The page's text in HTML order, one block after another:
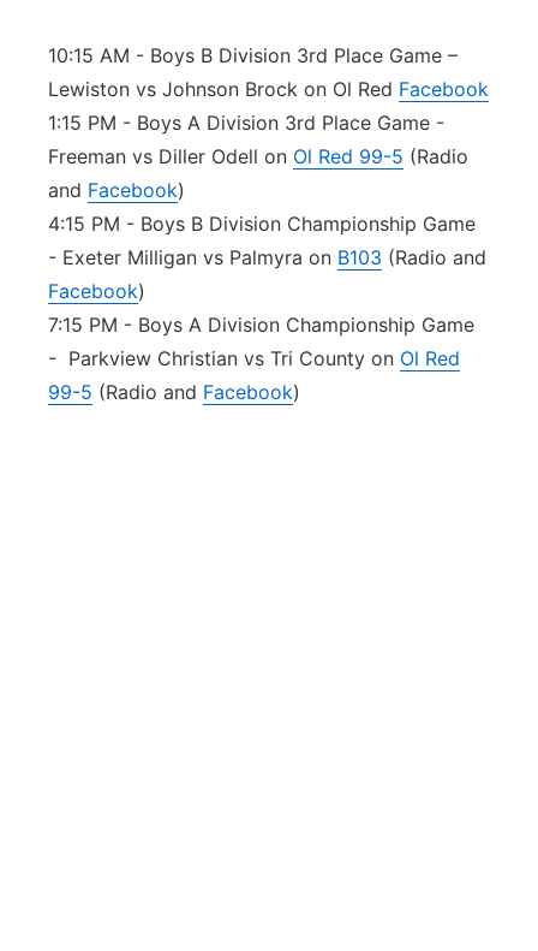
10:15 AM - Boys B Division 3rd Place Game –
Lewiston vs Johnson Brock on Ol Red Facebook
1:15 PM - Boys A Division 3rd Place Game -
Freeman vs Diller Odell on Ol Red 99-5 (Radio
and Facebook)
4:15 PM - Boys B Division Championship Game
- Exeter Milligan vs Palmyra on B103 (Radio and
Facebook)
7:15 PM - Boys A Division Championship Game
- Parkview Christian vs Tri County on Ol Red
99-5 (Radio and Facebook)